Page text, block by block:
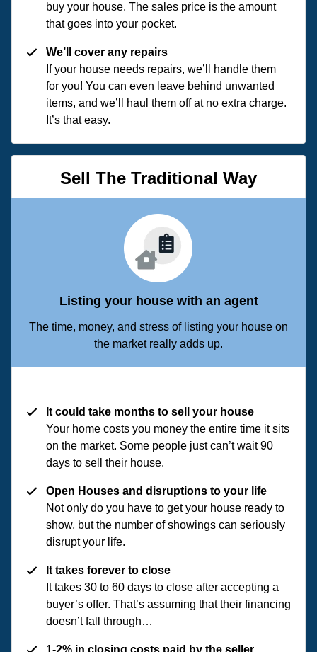
buy your house. The sales price is the amount
that goes into your pocket.
We’ll cover any repairs
If your house needs repairs, we’ll handle them
for you! You can even leave behind unwanted
items, and we’ll haul them off at no extra charge.
It’s that easy.
Sell The Traditional Way
Listing your house with an agent
The time, money, and stress of listing your house on
the market really adds up.
It could take months to sell your house
Your home costs you money the entire time it sits
on the market. Some people just can’t wait 90
days to sell their house.
Open Houses and disruptions to your life
Not only do you have to get your house ready to
show, but the number of showings can seriously
disrupt your life.
It takes forever to close
It takes 30 to 60 days to close after accepting a
buyer’s offer. That’s assuming that their financing
doesn’t fall through…